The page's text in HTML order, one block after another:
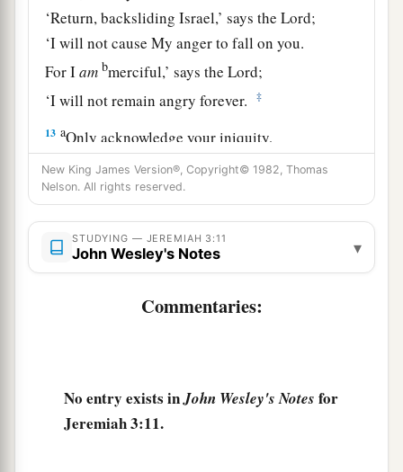
‘Return, backsliding Israel,’ says theLord;
‘I will not cause My anger to fall on you.
For Iam bmerciful,’ says theLord;
‘I will not remain angry forever.
‡
13 aOnly acknowledge your iniquity,
That you have transgressed against theLordyour
God,
And havebscattered your charms
To alien deitiesdunder every green tree,
And you have not obeyed My voice,’ says the
one from a city and two from a family, and I will
bring you to Zion.
New King James Version®, Copyright© 1982, Thomas
Nelson. All rights reserved.
STUDYING — JEREMIAH 3:11
John Wesley's Notes ▾
Commentaries:
No entry exists inJohn Wesley's Notes for
Jeremiah 3:11.